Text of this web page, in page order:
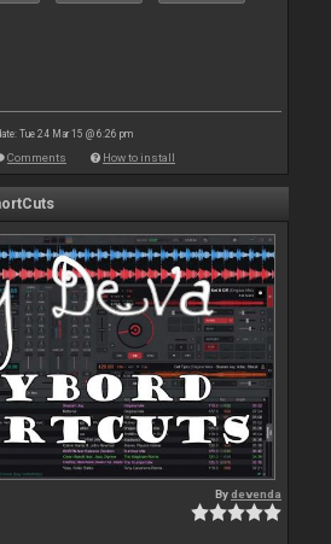
Tue 24 Mar 15 @ 6:26 pm
Comments How to install
Bydevenda